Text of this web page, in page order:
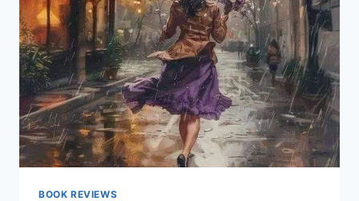
–
PROF.
AURELIA
RÎNJEA
BOOK REVIEWS